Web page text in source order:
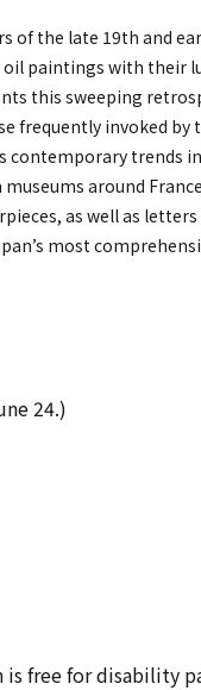
the late 19th and
paintings with their
this sweeping
frequently invoked
trends
around
as well as
most
24.)
free for disability